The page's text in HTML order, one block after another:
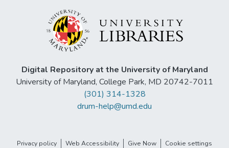
Digital Repository at the University of Maryland
University of Maryland, College Park, MD 20742-7011
(301) 314-1328
drum-help@umd.edu
Privacy policy Web Accessibility Give Now Cookie settings